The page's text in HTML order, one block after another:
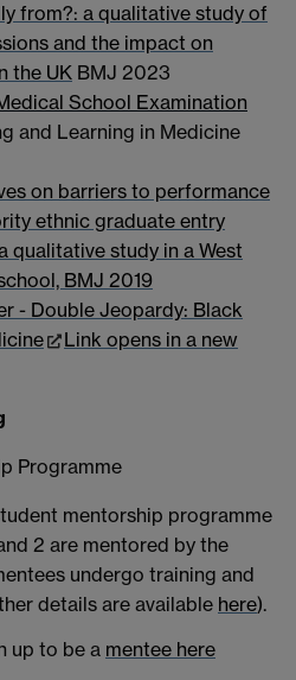
from?: a qualitative study of
and the impact on
the UK BMJ 2023
School Examination
and Learning in Medicine
on barriers to performance
ethnic graduate entry
qualitative study in a West
BMJ 2019
- Double Jeopardy: Black
Link opens in a new
Programme
mentorship programme
2 are mentored by the
undergo training and
details are available here).
up to be a mentee here